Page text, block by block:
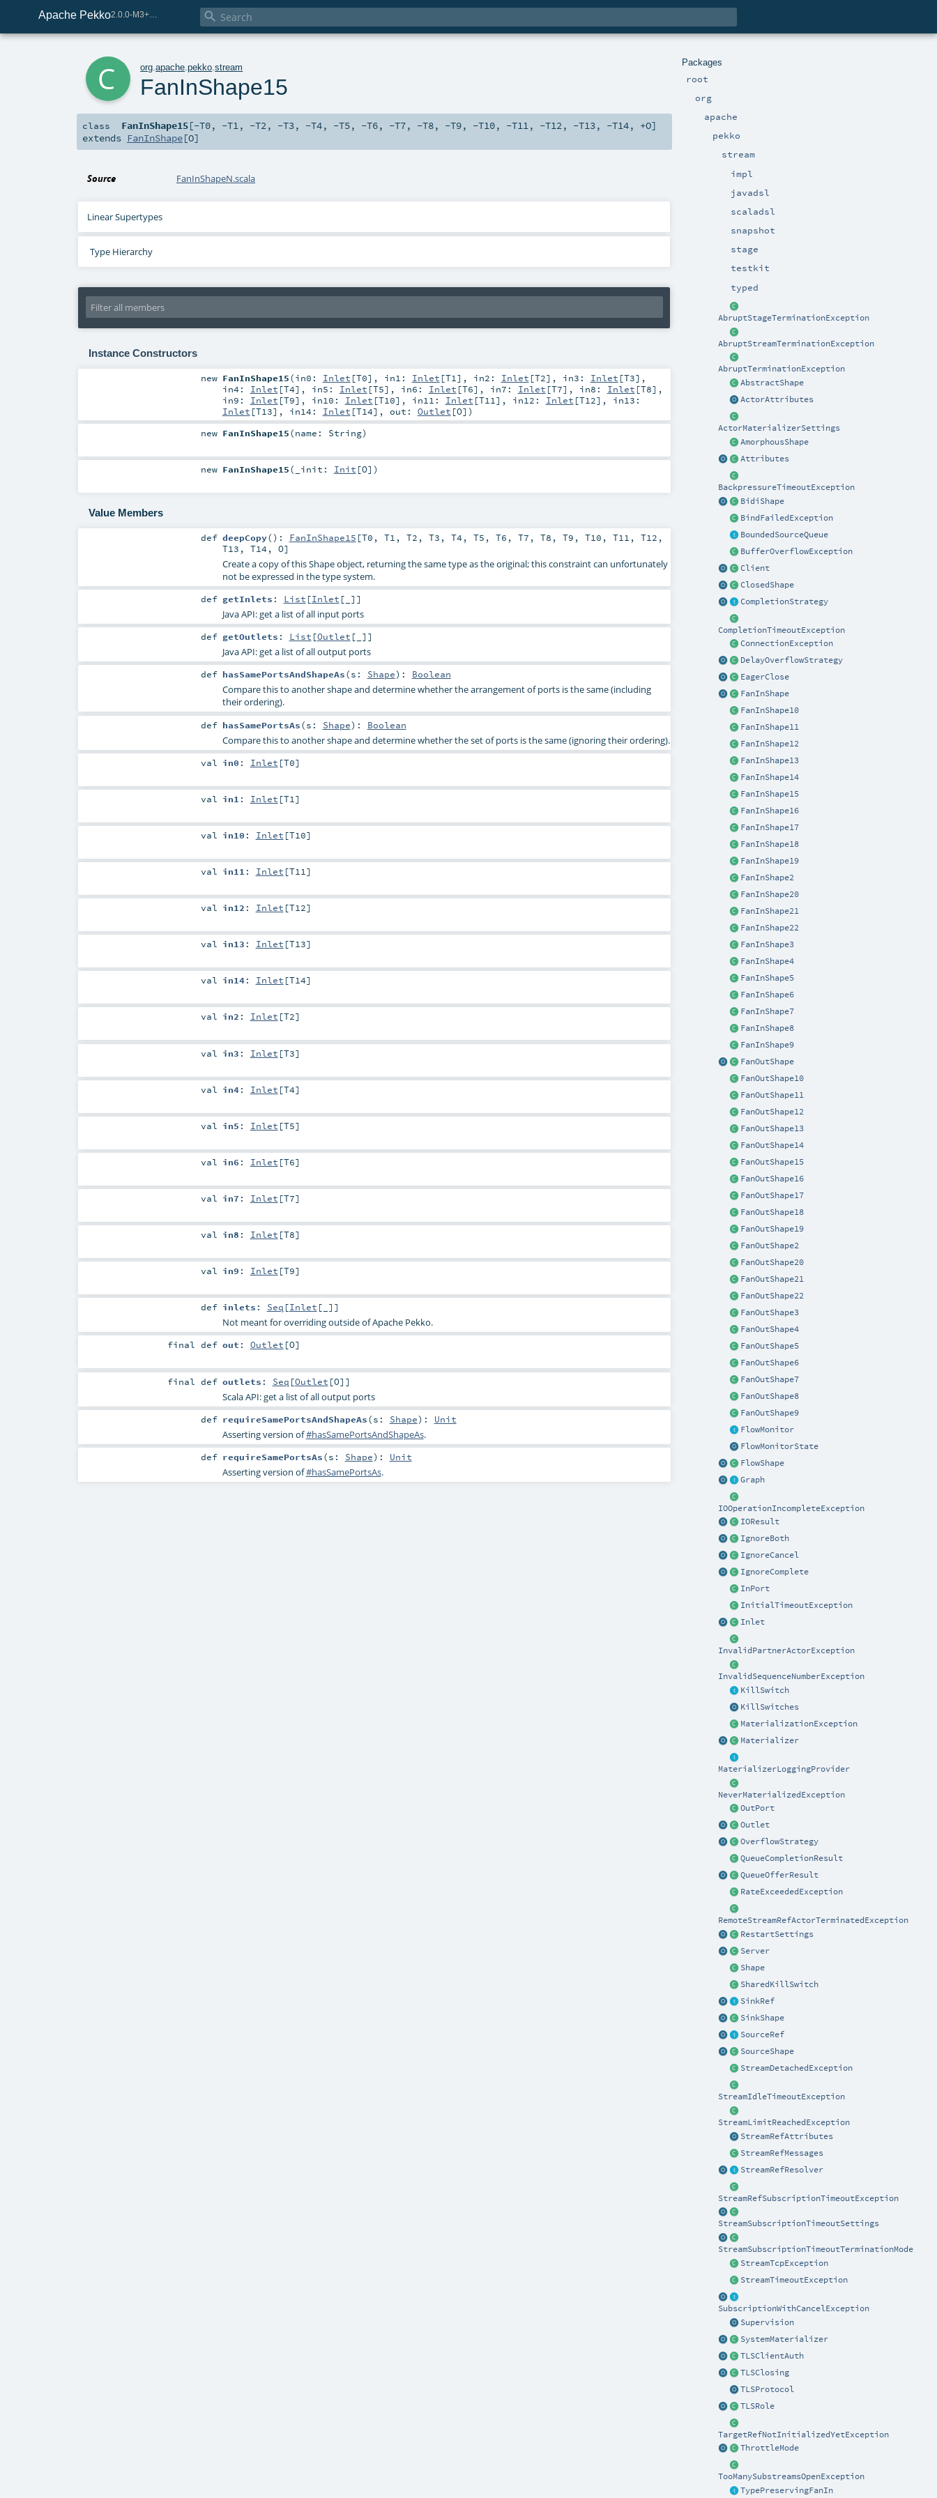
Apache Pekko 
Packages
root
org
apache
pekko
stream
impl
javadsl
scaladsl
snapshot
stage
testkit
typed
AbruptStageTerminationException
AbruptStreamTerminationException
AbruptTerminationException
AbstractShape
ActorAttributes
ActorMaterializerSettings
AmorphousShape
Attributes
BackpressureTimeoutException
BidiShape
BindFailedException
BoundedSourceQueue
BufferOverflowException
Client
ClosedShape
CompletionStrategy
CompletionTimeoutException
ConnectionException
DelayOverflowStrategy
EagerClose
FanInShape
FanInShape10
FanInShape11
FanInShape12
FanInShape13
FanInShape14
FanInShape15
FanInShape16
FanInShape17
FanInShape18
FanInShape19
FanInShape2
FanInShape20
FanInShape21
FanInShape22
FanInShape3
FanInShape4
FanInShape5
FanInShape6
FanInShape7
FanInShape8
FanInShape9
FanOutShape
FanOutShape10
FanOutShape11
FanOutShape12
FanOutShape13
FanOutShape14
FanOutShape15
FanOutShape16
FanOutShape17
FanOutShape18
FanOutShape19
FanOutShape2
FanOutShape20
FanOutShape21
FanOutShape22
FanOutShape3
FanOutShape4
FanOutShape5
FanOutShape6
FanOutShape7
FanOutShape8
FanOutShape9
FlowMonitor
FlowMonitorState
FlowShape
Graph
IOOperationIncompleteException
IOResult
IgnoreBoth
IgnoreCancel
IgnoreComplete
InPort
InitialTimeoutException
Inlet
InvalidPartnerActorException
InvalidSequenceNumberException
KillSwitch
KillSwitches
MaterializationException
Materializer
MaterializerLoggingProvider
NeverMaterializedException
OutPort
Outlet
OverflowStrategy
QueueCompletionResult
QueueOfferResult
RateExceededException
RemoteStreamRefActorTerminatedException
RestartSettings
Server
Shape
SharedKillSwitch
SinkRef
SinkShape
SourceRef
SourceShape
StreamDetachedException
StreamIdleTimeoutException
StreamLimitReachedException
StreamRefAttributes
StreamRefMessages
StreamRefResolver
StreamRefSubscriptionTimeoutException
StreamSubscriptionTimeoutSettings
StreamSubscriptionTimeoutTerminationMode
StreamTcpException
StreamTimeoutException
SubscriptionWithCancelException
Supervision
SystemMaterializer
TLSClientAuth
TLSClosing
TLSProtocol
TLSRole
TargetRefNotInitializedYetException
ThrottleMode
TooManySubstreamsOpenException
TypePreservingFanIn
org .apache .pekko .stream
FanInShape15
class FanInShape15[-T0, -T1, -T2, -T3, -T4, -T5, -T6, -T7, -T8, -T9, -T10, -T11, -T12, -T13, -T14, +O]
extends FanInShape[O]
Source FanInShapeN.scala
Linear Supertypes
Type Hierarchy
Instance Constructors
new FanInShape15(in0: Inlet [T0] , in1: Inlet [T1 ] , in2: Inlet [T2] , in3: Inlet [T3] ,
in4: Inlet [T4] , in5: Inlet [T5] , in6: Inlet [T6] , in7: Inlet [T7] , in8: Inlet [T8] ,
in9: Inlet [T9] , in10: Inlet [T10] , in11: Inlet [T11 ] , in12: Inlet [T12] , in13:
Inlet [T13] , in14: Inlet [T14] , out: Outlet [O] )
new FanInShape15(name: String)
new FanInShape15( _init: Init [O] )
Value Members
def deepCopy() : FanInShape15 [T0 , T1 , T2 , T3 , T4 , T5 , T6 , T7 , T8 , T9 , T10 , T11 , T12 ,
T13 , T14 , O]
Create a copy of this Shape object, returning the same type as the original; this constraint can unfortunately
not be expressed in the type system.
def getInlets : List [Inlet [_]]
Java API: get a list of all input ports
def getOutlets : List [Outlet [_]]
Java API: get a list of all output ports
def hasSamePortsAndShapeAs(s: Shape) : Boolean
Compare this to another shape and determine whether the arrangement of ports is the same (including
their ordering).
def hasSamePortsAs(s: Shape) : Boolean
Compare this to another shape and determine whether the set of ports is the same (ignoring their ordering).
val in0 : Inlet [T0]
val in1 : Inlet [T1 ]
val in10 : Inlet [T10]
val in11 : Inlet [T11 ]
val in12 : Inlet [T12]
val in13 : Inlet [T13]
val in14: Inlet [T14]
val in2 : Inlet [T2]
val in3 : Inlet [T3]
val in4: Inlet [T4]
val in5 : Inlet [T5]
val in6 : Inlet [T6]
val in7 : Inlet [T7]
val in8 : Inlet [T8]
val in9 : Inlet [T9]
def inlets : Seq [Inlet [_]]
Not meant for overriding outside of Apache Pekko.
finaldef out : Outlet [O]
finaldef outlets : Seq [Outlet [O]]
Scala API: get a list of all output ports
def requireSamePortsAndShapeAs(s: Shape) : Unit
Asserting version of#hasSamePortsAndShapeAs.
def requireSamePortsAs(s: Shape) : Unit
Asserting version of#hasSamePortsAs.